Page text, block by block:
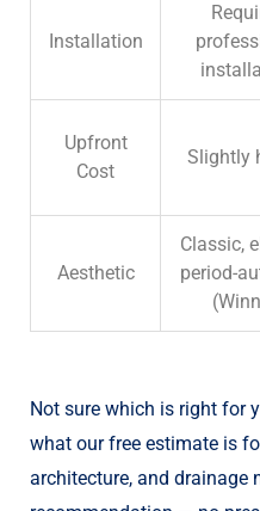
Installation
Upfront
Cost
Slightly
Aesthetic
Classic,
period-
(
Not sure which is right for
what our free estimate is
architecture, and drainage